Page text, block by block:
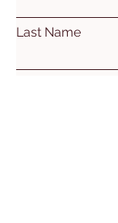
Last Name